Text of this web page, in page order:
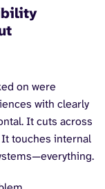
on were
with clearly
It cuts across
touches internal